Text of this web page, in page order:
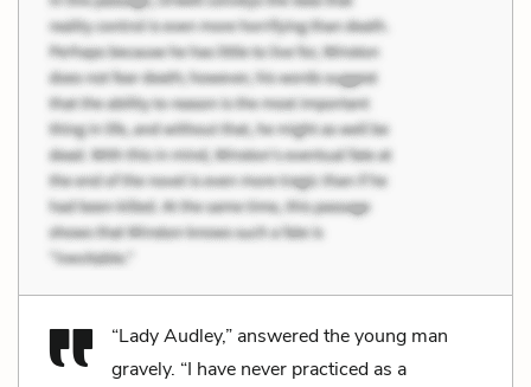
“Lady Audley,” answered the young man
gravely. “I have never practiced as a